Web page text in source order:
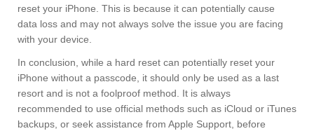
reset your iPhone. This is because it can potentially cause
data loss and may not always solve the issue you are facing
with your device.
In conclusion, while a hard reset can potentially reset your
iPhone without a passcode, it should only be used as a last
resort and is not a foolproof method. It is always
recommended to use official methods such as iCloud or iTunes
backups, or seek assistance from Apple Support, before